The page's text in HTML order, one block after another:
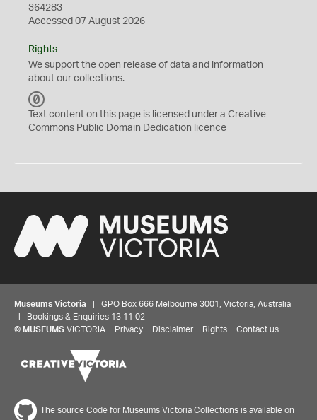
364283
Accessed 07 August 2026
Rights
We support the open release of data and information
about our collections.
C
0
Text content on this page is licensed under a Creative
Commons Public Domain Dedication licence
Museums Victoria | GPO Box 666 Melbourne 3001, Victoria, Australia
| Bookings & Enquiries 13 11 02
© MUSEUMS VICTORIA Privacy Disclaimer Rights Contact us
The source Code for Museums Victoria Collections is available on